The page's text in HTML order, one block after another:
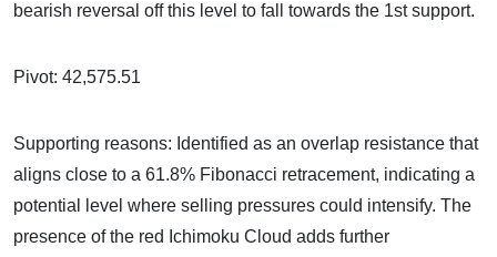
bearish reversal off this level to fall towards the 1st support.
Pivot: 42,575.51
Supporting reasons: Identified as an overlap resistance that
aligns close to a 61.8% Fibonacci retracement, indicating a
potential level where selling pressures could intensify. The
presence of the red Ichimoku Cloud adds further